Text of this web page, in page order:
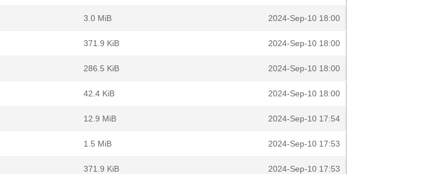
3.0 MiB 2024-Sep-10 18:00
371.9 KiB 2024-Sep-10 18:00
286.5 KiB 2024-Sep-10 18:00
42.4 KiB 2024-Sep-10 18:00
12.9 MiB 2024-Sep-10 17:54
1.5 MiB 2024-Sep-10 17:53
371.9 KiB 2024-Sep-10 17:53